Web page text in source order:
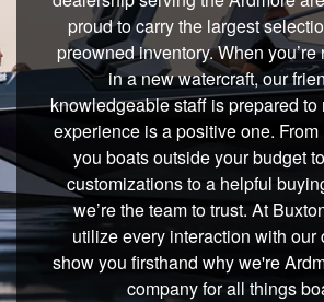
proud to carry the largest
preowned inventory. When
in a new watercraft, our
knowledgeable staff is prepared to
experience is a positive one.
you boats outside your budget
customizations to a helpful
we’re the team to trust. At
utilize every interaction with our
show you firsthand why we're
company for all things